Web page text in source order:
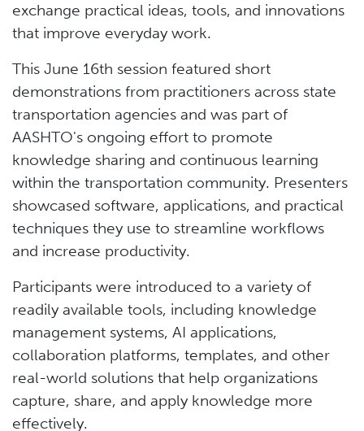
exchange practical ideas, tools, and innovations
that improve everyday work.
This June 16th session featured short
demonstrations from practitioners across state
transportation agencies and was part of
AASHTO's ongoing effort to promote
knowledge sharing and continuous learning
within the transportation community. Presenters
showcased software, applications, and practical
techniques they use to streamline workflows
and increase productivity.
Participants were introduced to a variety of
readily available tools, including knowledge
management systems, AI applications,
collaboration platforms, templates, and other
real-world solutions that help organizations
capture, share, and apply knowledge more
effectively.